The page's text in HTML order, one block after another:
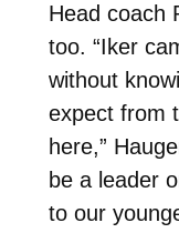
Head coach
too. “Iker
without
expect from
here,”
be a leader
to our